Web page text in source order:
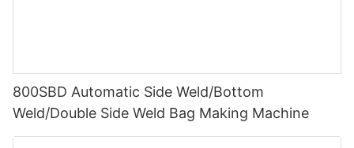
800SBD Automatic Side Weld/Bottom
Weld/Double Side Weld Bag Making Machine